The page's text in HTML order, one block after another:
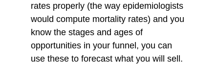
rates properly (the way epidemiologists
would compute mortality rates) and you
know the stages and ages of
opportunities in your funnel, you can
use these to forecast what you will sell.